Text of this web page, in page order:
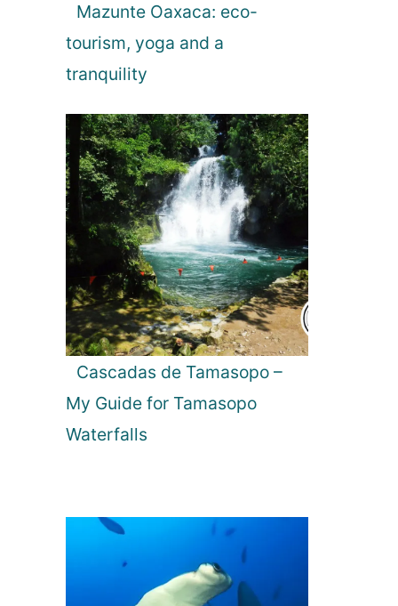
Mazunte Oaxaca: eco-
tourism, yoga and a
tranquility
Cascadas de Tamasopo –
My Guide for Tamasopo
Waterfalls